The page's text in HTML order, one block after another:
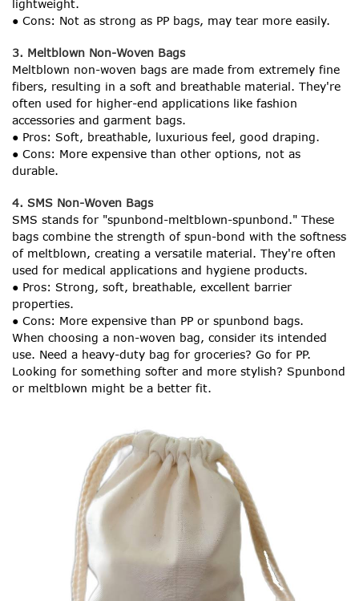
lightweight.
● Cons: Not as strong as PP bags, may tear more easily.
3. Meltblown Non-Woven Bags
Meltblown non-woven bags are made from extremely fine
fibers, resulting in a soft and breathable material. They're
often used for higher-end applications like fashion
accessories and garment bags.
● Pros: Soft, breathable, luxurious feel, good draping.
● Cons: More expensive than other options, not as
durable.
4. SMS Non-Woven Bags
SMS stands for "spunbond-meltblown-spunbond." These
bags combine the strength of spun-bond with the softness
of meltblown, creating a versatile material. They're often
used for medical applications and hygiene products.
● Pros: Strong, soft, breathable, excellent barrier
properties.
● Cons: More expensive than PP or spunbond bags.
When choosing a non-woven bag, consider its intended
use. Need a heavy-duty bag for groceries? Go for PP.
Looking for something softer and more stylish? Spunbond
or meltblown might be a better fit.